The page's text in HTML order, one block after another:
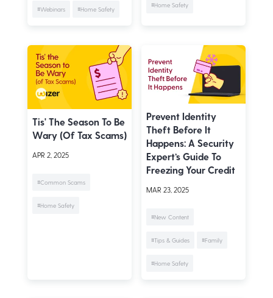
#Webinars #Home Safety
#Home Safety
Tis' The Season To Be
Wary (of Tax Scams)
APR 2, 2025
#Common Scams
#Home Safety
Prevent Identity
Theft Before It
Happens: A Security
Expert’s Guide To
Freezing Your Credit
MAR 23, 2025
#New Content
#Tips & Guides #Family
#Home Safety